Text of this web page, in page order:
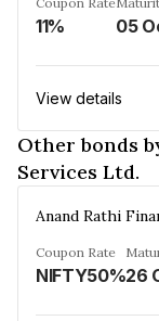
11% 05
View details
Other bonds
Services Ltd.
Coupon Rate
NIFTY50%26